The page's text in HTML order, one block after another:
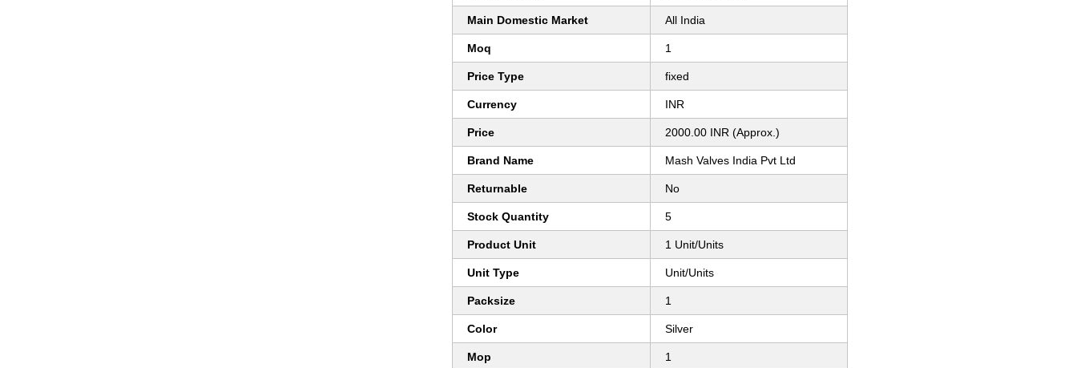
Main Domestic Market All India
Moq 1
Price Type fixed
Currency INR
Price 2000.00 INR (Approx.)
Brand Name Mash Valves India Pvt Ltd
Returnable No
Stock Quantity 5
Product Unit 1 Unit/Units
Unit Type Unit/Units
Packsize 1
Color Silver
Mop 1